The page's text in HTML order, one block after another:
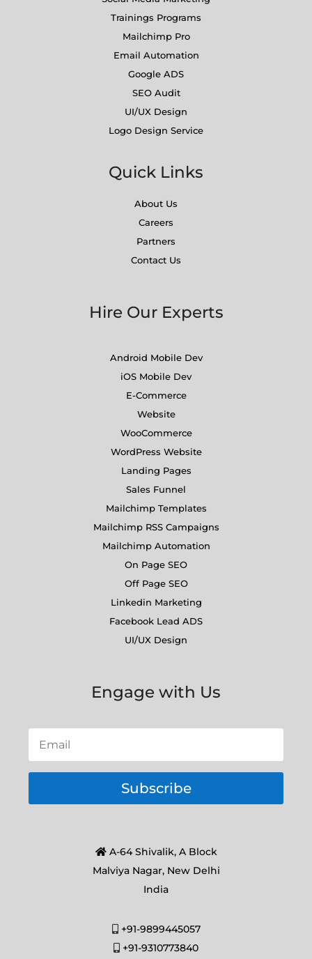
Trainings Programs
Mailchimp Pro
Email Automation
Google ADS
SEO Audit
UI/UX Design
Logo Design Service
Quick Links
About Us
Careers
Partners
Contact Us
Hire Our Experts
Android Mobile Dev
iOS Mobile Dev
E-Commerce
Website
WooCommerce
WordPress Website
Landing Pages
Sales Funnel
Mailchimp Templates
Mailchimp RSS Campaigns
Mailchimp Automation
On Page SEO
Off Page SEO
Linkedin Marketing
Facebook Lead ADS
UI/UX Design
Engage with Us
Subscribe
A-64 Shivalik, A Block
Malviya Nagar, New Delhi
India
+91-9899445057
+91-9310773840